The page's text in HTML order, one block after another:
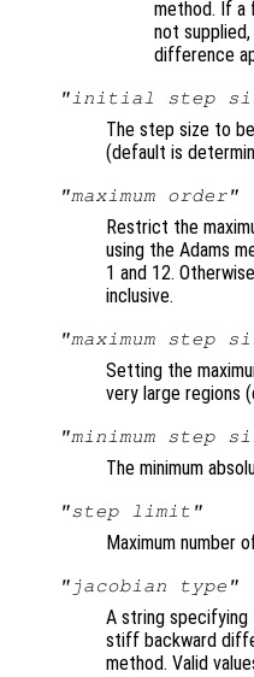
method. If a
not supplied,
difference
"initial step
The step size to
(default is
"maximum order"
Restrict the
using the Adams
1 and 12.
inclusive.
"maximum step
Setting the
very large regions
"minimum step
The minimum
"step limit"
Maximum number
"jacobian type"
A string
stiff backward
method. Valid